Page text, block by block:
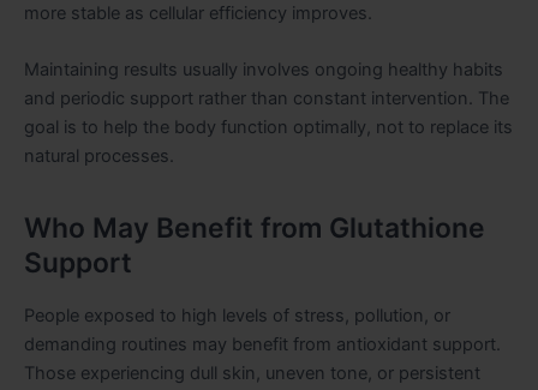
more stable as cellular efficiency improves.
Maintaining results usually involves ongoing healthy habits
and periodic support rather than constant intervention. The
goal is to help the body function optimally, not to replace its
natural processes.
Who May Benefit from Glutathione
Support
People exposed to high levels of stress, pollution, or
demanding routines may benefit from antioxidant support.
Those experiencing dull skin, uneven tone, or persistent